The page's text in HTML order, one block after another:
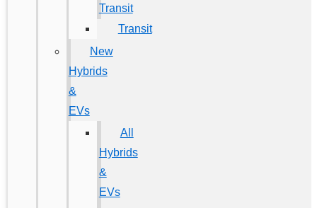
Transit
Transit
New
Hybrids
&
EVs
All
Hybrids
&
EVs